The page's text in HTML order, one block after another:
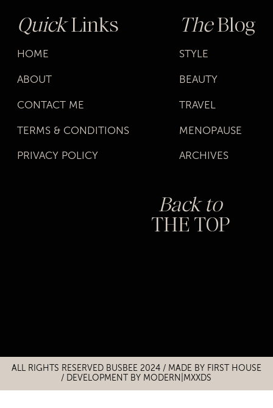
Back to
THE TOP
ARCHIVES
MENOPAUSE
TRAVEL
BEAUTY
STYLE
TheBlog
PRIVACY POLICY
TERMS & CONDITIONS
CONTACT ME
ABOUT
HOME
QuickLinks
ALL RIGHTS RESERVED BUSBEE 2024 / MADE BY FIRST HOUSE
/ DEVELOPMENT BY MODERN|MXXDS
Title
Title